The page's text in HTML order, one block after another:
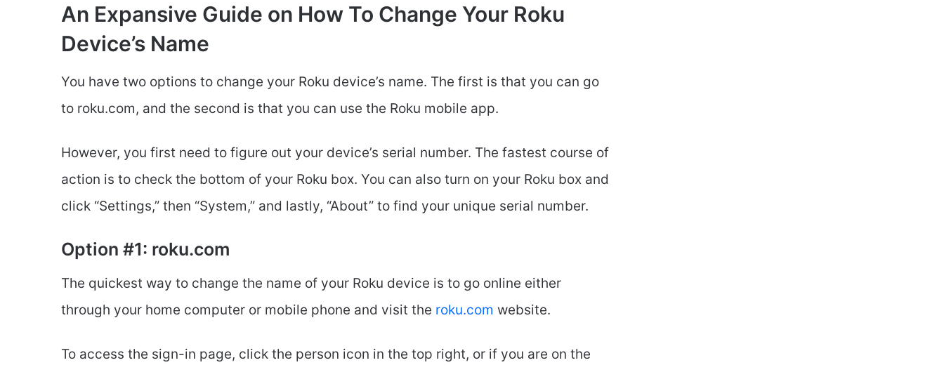
An Expansive Guide on How To Change Your Roku
Device’s Name
You have two options to change your Roku device’s name. The first is that you can go
to roku.com, and the second is that you can use the Roku mobile app.
However, you first need to figure out your device’s serial number. The fastest course of
action is to check the bottom of your Roku box. You can also turn on your Roku box and
click “Settings,” then “System,” and lastly, “About” to find your unique serial number.
Option #1: roku.com
The quickest way to change the name of your Roku device is to go online either
through your home computer or mobile phone and visit the roku.com website.
To access the sign-in page, click the person icon in the top right, or if you are on the